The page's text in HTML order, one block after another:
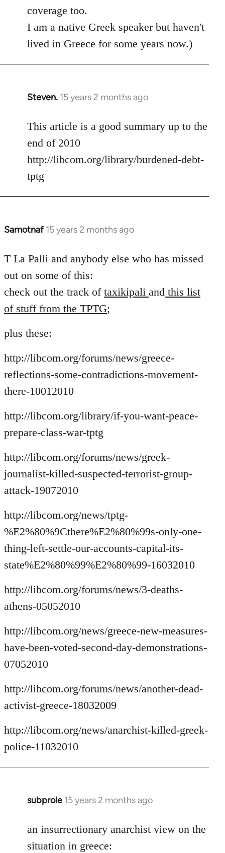
coverage too.
I am a native Greek speaker but haven't
lived in Greece for some years now.)
Steven. 15 years 2 months ago
In
to
Welcome
libcom.org
This article is a good summary up to the
end of 2010
http://libcom.org/library/burdened-debt-
tptg
Samotnaf 15 years 2 months ago
In
to
Welcome
libcom.org
T La Palli and anybody else who has missed
out on some of this:
check out the track of taxikipali and this list
of stuff from the TPTG;
plus these:
http://libcom.org/forums/news/greece-
reflections-some-contradictions-movement-
there-10012010
http://libcom.org/library/if-you-want-peace-
prepare-class-war-tptg
http://libcom.org/forums/news/greek-
journalist-killed-suspected-terrorist-group-
attack-19072010
http://libcom.org/news/tptg-
%E2%80%9Cthere%E2%80%99s-only-one-
thing-left-settle-our-accounts-capital-its-
state%E2%80%99%E2%80%99-16032010
http://libcom.org/forums/news/3-deaths-
athens-05052010
http://libcom.org/news/greece-new-measures-
have-been-voted-second-day-demonstrations-
07052010
http://libcom.org/forums/news/another-dead-
activist-greece-18032009
http://libcom.org/news/anarchist-killed-greek-
police-11032010
subprole 15 years 2 months ago
In
to
Welcome
an insurrectionary anarchist view on the
situation in greece: